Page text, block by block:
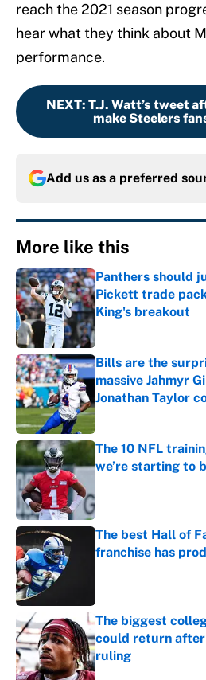
reach the 2021 season
hear what they think about
performance.
NEXT: T.J. Watt’s tweet
make Steelers
Add us as a preferred
More like this
Panthers should
Pickett trade
King's breakout
Published by on
Bills are the
massive Jahmyr
Jonathan Taylor
Published by on
The 10 NFL
we’re starting to
The best Hall of
franchise has
The biggest
could return
ruling
Published by on